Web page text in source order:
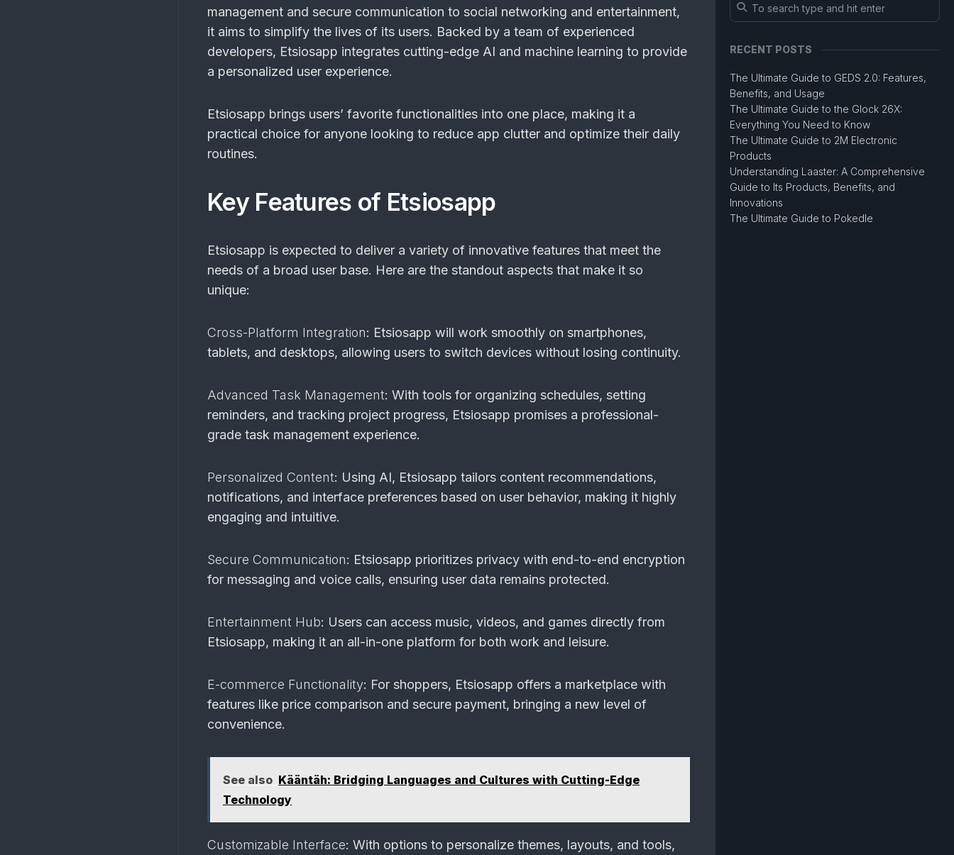
management and secure communication to social networking and entertainment,
it aims to simplify the lives of its users. Backed by a team of experienced
developers, Etsiosapp integrates cutting-edge AI and machine learning to provide
a personalized user experience.
Etsiosapp brings users’ favorite functionalities into one place, making it a
practical choice for anyone looking to reduce app clutter and optimize their daily
routines.
Key Features of Etsiosapp
Etsiosapp is expected to deliver a variety of innovative features that meet the
needs of a broad user base. Here are the standout aspects that make it so
unique:
Cross-Platform Integration: Etsiosapp will work smoothly on smartphones,
tablets, and desktops, allowing users to switch devices without losing continuity.
Advanced Task Management: With tools for organizing schedules, setting
reminders, and tracking project progress, Etsiosapp promises a professional-
grade task management experience.
Personalized Content: Using AI, Etsiosapp tailors content recommendations,
notifications, and interface preferences based on user behavior, making it highly
engaging and intuitive.
Secure Communication: Etsiosapp prioritizes privacy with end-to-end encryption
for messaging and voice calls, ensuring user data remains protected.
Entertainment Hub: Users can access music, videos, and games directly from
Etsiosapp, making it an all-in-one platform for both work and leisure.
E-commerce Functionality: For shoppers, Etsiosapp offers a marketplace with
features like price comparison and secure payment, bringing a new level of
convenience.
See also Kääntäh: Bridging Languages and Cultures with Cutting-Edge
Technology
Customizable Interface: With options to personalize themes, layouts, and tools,
RECENT POSTS
The Ultimate Guide to GEDS 2.0: Features,
Benefits, and Usage
The Ultimate Guide to the Glock 26X:
Everything You Need to Know
The Ultimate Guide to 2M Electronic
Products
Understanding Laaster: A Comprehensive
Guide to Its Products, Benefits, and
Innovations
The Ultimate Guide to Pokedle